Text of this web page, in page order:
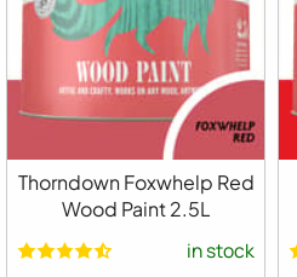
Thorndown Foxwhelp Red
Wood Paint 2.5L
in stock